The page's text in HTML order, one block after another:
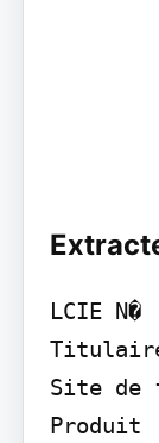
LCIE
Site de
Produit